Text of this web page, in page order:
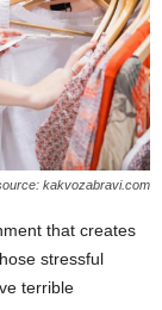
kakvozabravi.com
that creates
stressful
terrible